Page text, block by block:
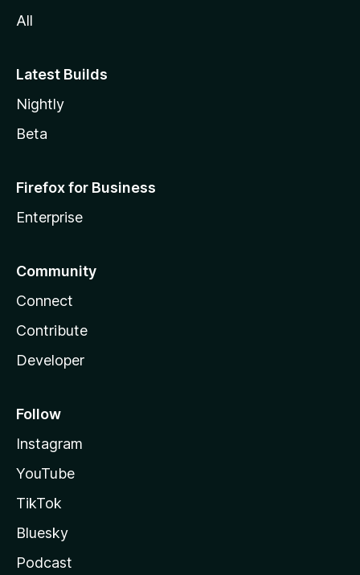
All
Latest Builds
Nightly
Beta
Firefox for Business
Enterprise
Community
Connect
Contribute
Developer
Follow
Instagram
YouTube
TikTok
Bluesky
Podcast